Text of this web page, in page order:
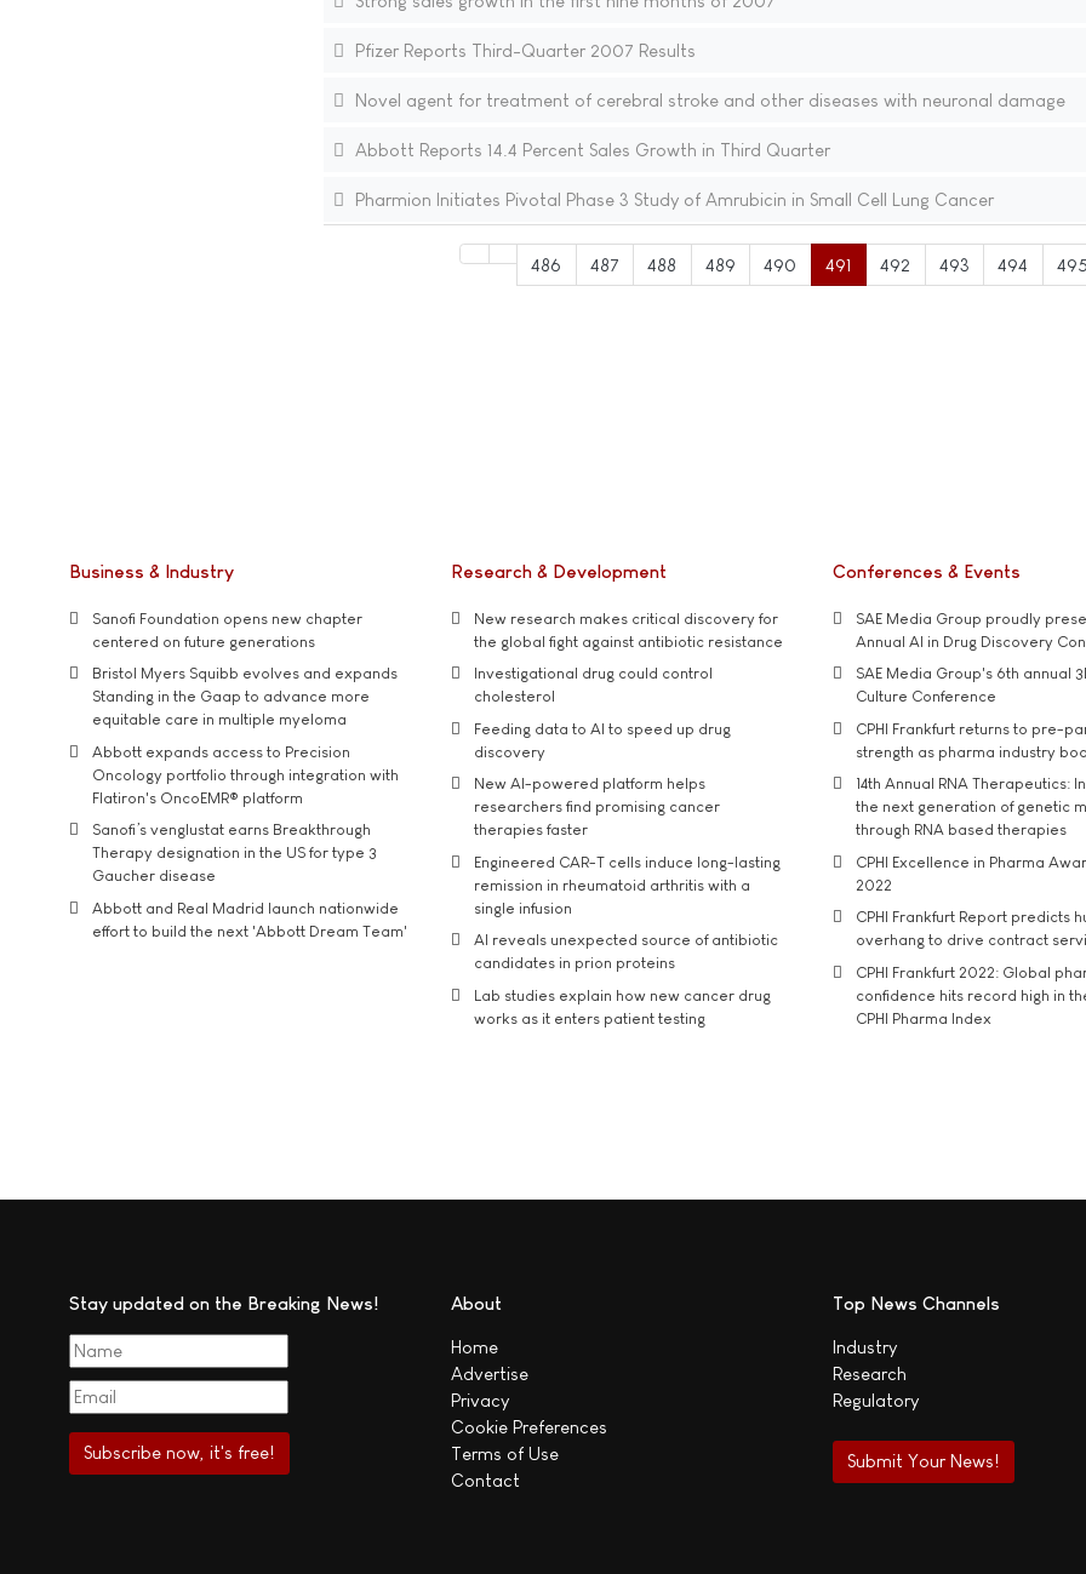
Pfizer Reports Third-Quarter 2007 Results
Novel agent for treatment of cerebral stroke and other diseases with neuronal damage
Abbott Reports 14.4 Percent Sales Growth in Third Quarter
Pharmion Initiates Pivotal Phase 3 Study of Amrubicin in Small Cell Lung Cancer
486 487 488 489 490 491 492 493 494
Business & Industry
Sanofi Foundation opens new chapter
centered on future generations
Bristol Myers Squibb evolves and expands
Standing in the Gaap to advance more
equitable care in multiple myeloma
Abbott expands access to Precision
Oncology portfolio through integration with
Flatiron's OncoEMR® platform
Sanofi’s venglustat earns Breakthrough
Therapy designation in the US for type 3
Gaucher disease
Abbott and Real Madrid launch nationwide
effort to build the next 'Abbott Dream Team'
Research & Development
New research makes critical discovery for
the global fight against antibiotic resistance
Investigational drug could control
cholesterol
Feeding data to AI to speed up drug
discovery
New AI-powered platform helps
researchers find promising cancer
therapies faster
Engineered CAR-T cells induce long-lasting
remission in rheumatoid arthritis with a
single infusion
AI reveals unexpected source of antibiotic
candidates in prion proteins
Lab studies explain how new cancer drug
works as it enters patient testing
Conferences & Events
SAE Media Group proudly
Annual AI in Drug Discovery
SAE Media Group's 6th annual
Culture Conference
CPHI Frankfurt returns to pre-
strength as pharma industry
14th Annual RNA Therapeutics:
the next generation of genetic
through RNA based therapies
CPHI Excellence in Pharma
2022
CPHI Frankfurt Report predicts
overhang to drive contract
CPHI Frankfurt 2022: Global
confidence hits record high in
CPHI Pharma Index
Stay updated on the Breaking News! About
Home
Advertise
Privacy
Cookie Preferences
Terms of Use
Contact
Top News Channels
Industry
Research
Regulatory
Submit Your News!